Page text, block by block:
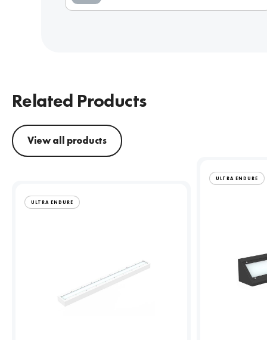
Related Products
View all products
ULTRA ENDURE
ULTRA ENDURE